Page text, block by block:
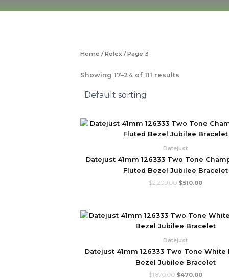
Home /Rolex/ Page 3
Showing 17–24 of 111 results
Datejust
Datejust 41mm 126333 Two Tone
Fluted Bezel Jubilee Bracelet
$2,209.00
Original
price
was:
$510.00
Current
price
is:
Datejust
Datejust 41mm 126333 Two Tone White
Bezel Jubilee Bracelet
$1,870.00
Original
price
was:
$470.00
Current
price
is: